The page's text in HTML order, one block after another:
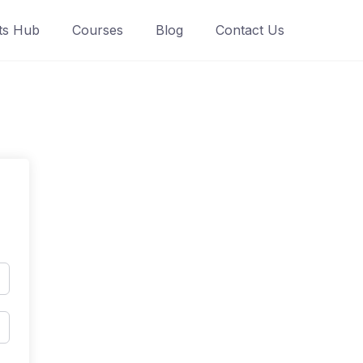
Hub Courses Blog Contact Us